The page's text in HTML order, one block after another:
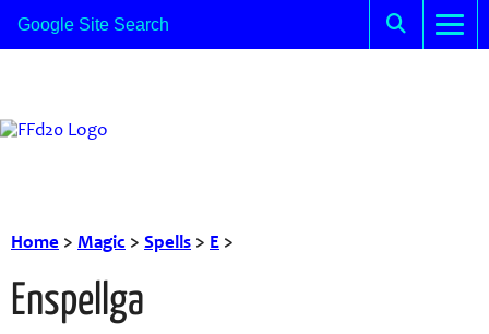
Home > Magic > Spells > E >
Enspellga